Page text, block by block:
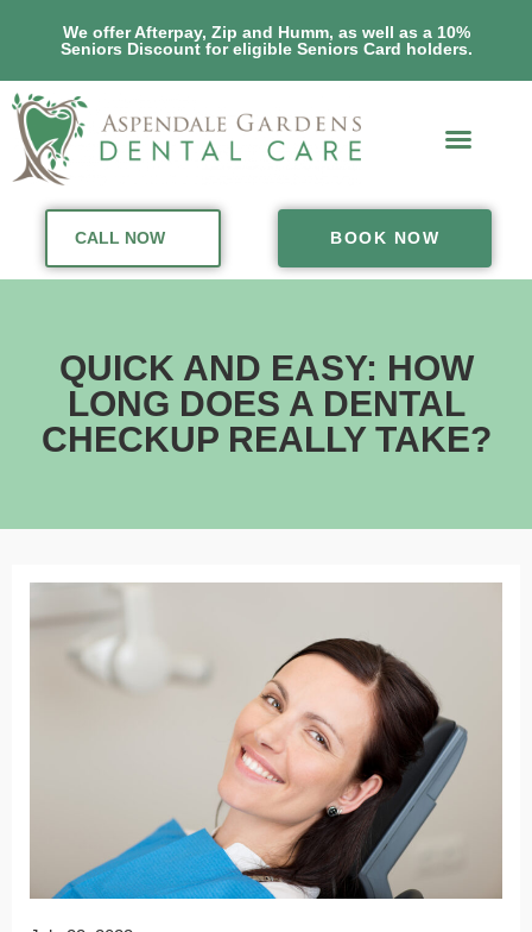
We offer Afterpay, Zip and Humm, as well as a 10%
Seniors Discount for eligible Seniors Card holders.
CALL NOW BOOK NOW
QUICK AND EASY: HOW
LONG DOES A DENTAL
CHECKUP REALLY TAKE?